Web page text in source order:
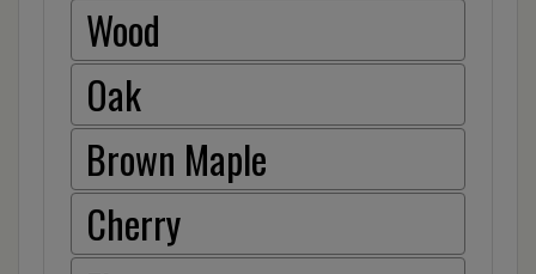
Wood
Oak
Brown Maple
Cherry